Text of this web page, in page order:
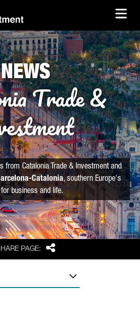
PAGE: Share
NEWS
Trade &
from Catalonia Trade & Investment and
Catalonia, southern Europe's
business and life.